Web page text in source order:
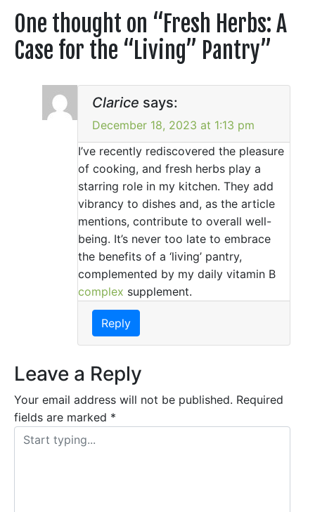
One thought on “Fresh Herbs: A
Case for the “Living” Pantry”
Clarice says:
December 18, 2023 at 1:13 pm
I’ve recently rediscovered the pleasure
of cooking, and fresh herbs play a
starring role in my kitchen. They add
vibrancy to dishes and, as the article
mentions, contribute to overall well-
being. It’s never too late to embrace
the benefits of a ‘living’ pantry,
complemented by my daily vitamin B
complex supplement.
Reply
Leave a Reply
Your email address will not be published. Required
fields are marked *